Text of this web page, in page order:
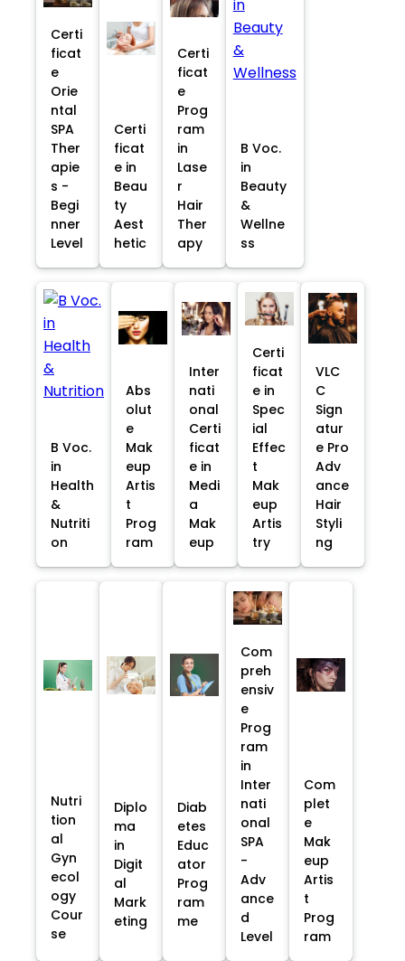
Certi
ficat
e
Orie
ntal
SPA
Ther
apie
s -
Begi
nner
Level
Certi
ficat
e in
Beau
ty
Aest
hetic
Certi
ficat
e
Prog
ram
in
Lase
r
Hair
Ther
apy
B Voc.
in
Beauty
&
Wellne
ss
B Voc.
in
Health
&
Nutriti
on
Abs
olut
e
Mak
eup
Artis
t
Prog
ram
Inter
nati
onal
Certi
ficat
e in
Medi
a
Mak
eup
Certi
ficat
e in
Spec
ial
Effec
t
Mak
eup
Artis
try
VLC
C
Sign
atur
e Pro
Adv
ance
Hair
Styli
ng
Nutri
tion
al
Gyn
ecol
ogy
Cour
se
Diplo
ma
in
Digit
al
Mark
eting
Diab
etes
Educ
ator
Prog
ram
me
Com
preh
ensiv
e
Prog
ram
in
Inter
nati
onal
SPA
-
Adv
ance
d
Level
Com
plet
e
Mak
eup
Artis
t
Prog
ram